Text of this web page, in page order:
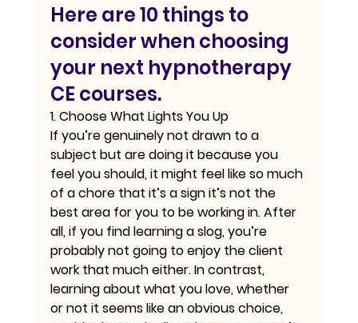
Here are 10 things to
consider when choosing
your next hypnotherapy
CE courses.
1. Choose What Lights You Up
If you’re genuinely not drawn to a
subject but are doing it because you
feel you should, it might feel like so much
of a chore that it’s a sign it’s not the
best area for you to be working in. After
all, if you find learning a slog, you’re
probably not going to enjoy the client
work that much either. In contrast,
learning about what you love, whether
or not it seems like an obvious choice,